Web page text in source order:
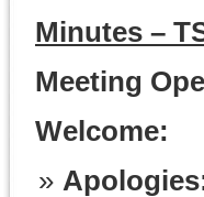
Minutes –
Meeting
Welcome: